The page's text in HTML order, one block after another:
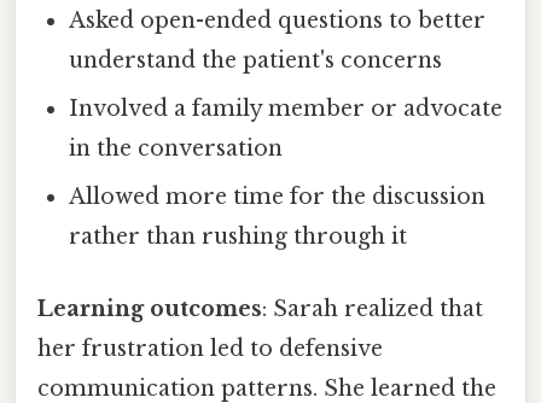
Asked open-ended questions to better
understand the patient's concerns
Involved a family member or advocate
in the conversation
Allowed more time for the discussion
rather than rushing through it
Learning outcomes: Sarah realized that
her frustration led to defensive
communication patterns. She learned the